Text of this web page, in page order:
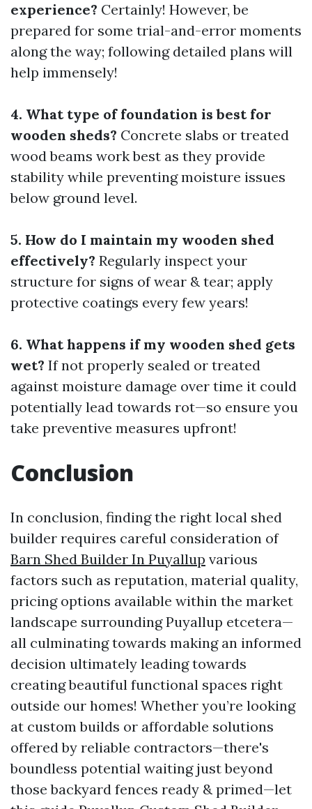
experience? Certainly! However, be
prepared for some trial-and-error moments
along the way; following detailed plans will
help immensely!
4. What type of foundation is best for
wooden sheds? Concrete slabs or treated
wood beams work best as they provide
stability while preventing moisture issues
below ground level.
5. How do I maintain my wooden shed
effectively? Regularly inspect your
structure for signs of wear & tear; apply
protective coatings every few years!
6. What happens if my wooden shed gets
wet? If not properly sealed or treated
against moisture damage over time it could
potentially lead towards rot—so ensure you
take preventive measures upfront!
Conclusion
In conclusion, finding the right local shed
builder requires careful consideration of
Barn Shed Builder In Puyallup various
factors such as reputation, material quality,
pricing options available within the market
landscape surrounding Puyallup etcetera—
all culminating towards making an informed
decision ultimately leading towards
creating beautiful functional spaces right
outside our homes! Whether you’re looking
at custom builds or affordable solutions
offered by reliable contractors—there's
boundless potential waiting just beyond
those backyard fences ready & primed—let